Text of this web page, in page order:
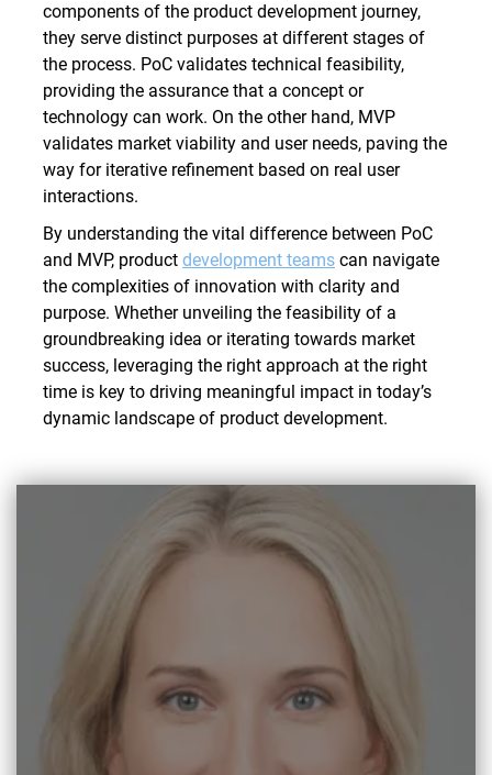
components of the product development journey,
they serve distinct purposes at different stages of
the process. PoC validates technical feasibility,
providing the assurance that a concept or
technology can work. On the other hand, MVP
validates market viability and user needs, paving the
way for iterative refinement based on real user
interactions.
By understanding the vital difference between PoC
and MVP, product development teams can navigate
the complexities of innovation with clarity and
purpose. Whether unveiling the feasibility of a
groundbreaking idea or iterating towards market
success, leveraging the right approach at the right
time is key to driving meaningful impact in today’s
dynamic landscape of product development.